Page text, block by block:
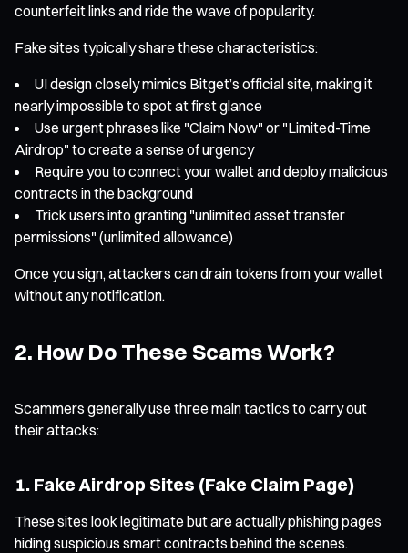
counterfeit links and ride the wave of popularity.
Fake sites typically share these characteristics:
UI design closely mimics Bitget’s official site, making it
nearly impossible to spot at first glance
Use urgent phrases like "Claim Now" or "Limited-Time
Airdrop" to create a sense of urgency
Require you to connect your wallet and deploy malicious
contracts in the background
Trick users into granting "unlimited asset transfer
permissions" (unlimited allowance)
Once you sign, attackers can drain tokens from your wallet
without any notification.
2. How Do These Scams Work?
Scammers generally use three main tactics to carry out
their attacks:
1. Fake Airdrop Sites (Fake Claim Page)
These sites look legitimate but are actually phishing pages
hiding suspicious smart contracts behind the scenes.